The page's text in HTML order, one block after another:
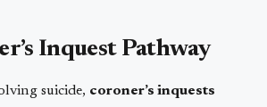
Inquest Pathway
suicide, coroner’s inquests